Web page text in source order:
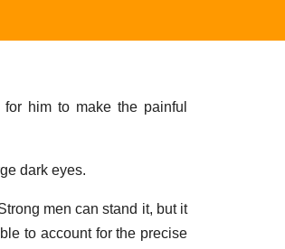
him to make the painful
dark eyes.
men can stand it, but it
to account for the precise